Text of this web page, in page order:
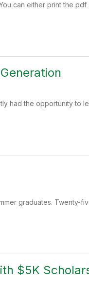
can either print the
had the opportunity to
graduates. Twenty-
$5K